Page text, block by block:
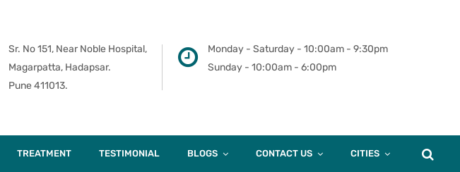
Sr. No 151, Near Noble Hospital,
Magarpatta, Hadapsar.
Pune 411013.
Monday - Saturday - 10:00am - 9:30pm
Sunday - 10:00am - 6:00pm
TREATMENT TESTIMONIAL BLOGS CONTACT US CITIES